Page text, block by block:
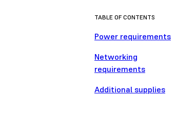
TABLE OF CONTENTS
Power requirements
Networking
requirements
Additional supplies